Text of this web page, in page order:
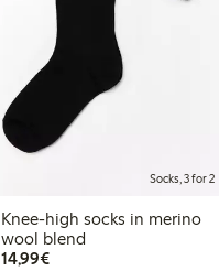
Socks, 3 for 2
Knee-high socks in merino
wool blend
14,99€€14.99